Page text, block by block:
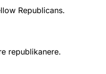
Republicans.
republikanere.